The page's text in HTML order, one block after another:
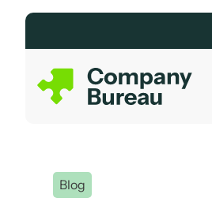
content
Blog